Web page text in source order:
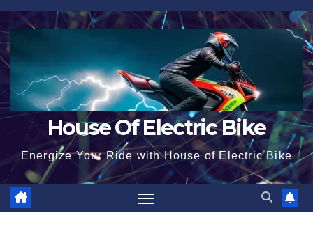
Skip
to
content
House Of Electric Bike
Energize Your Ride with House of Electric Bike